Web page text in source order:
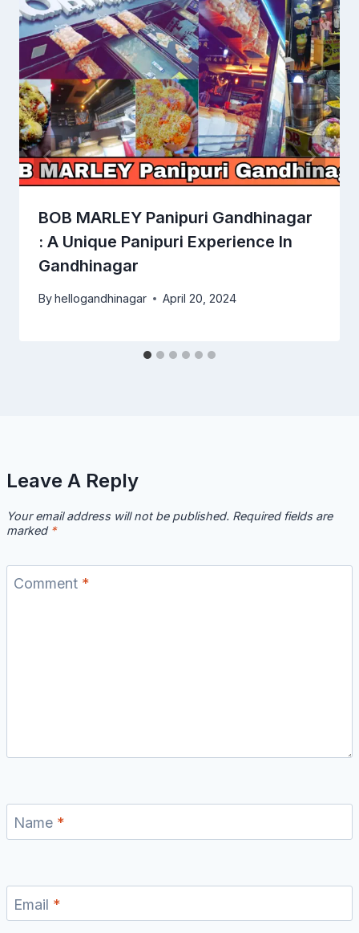
BOB MARLEY Panipuri Gandhinagar
: A Unique Panipuri Experience In
Gandhinagar
Byhellogandhinagar April 20, 2024
Leave A Reply
Your email address will not be published. Required fields are
marked *
Comment *
Name *
Email *